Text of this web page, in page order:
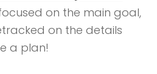
on the main goal,
on the details
a plan!